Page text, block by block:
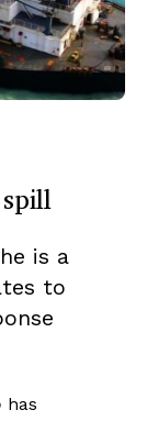
is a
to
has